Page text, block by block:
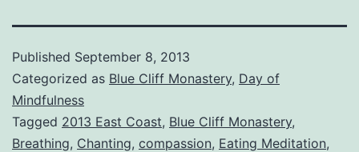
Published September 8, 2013
Categorized as Blue Cliff Monastery, Day of
Mindfulness
Tagged 2013 East Coast, Blue Cliff Monastery,
Breathing, Chanting, compassion, Eating Meditation,